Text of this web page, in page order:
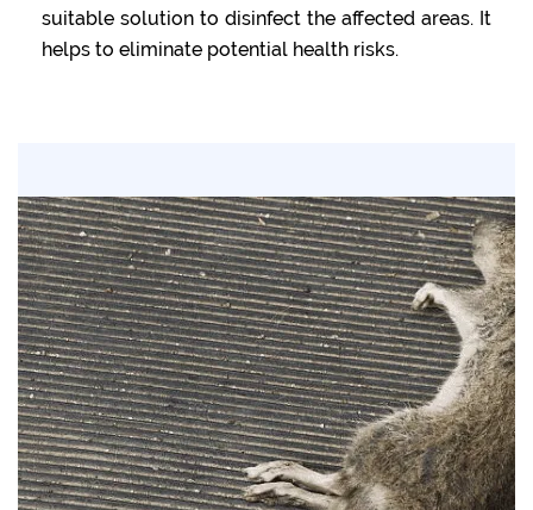
suitable solution to disinfect the affected areas. It
helps to eliminate potential health risks.